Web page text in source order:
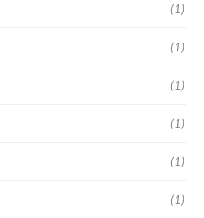
(1)
(1)
(1)
(1)
(1)
(1)